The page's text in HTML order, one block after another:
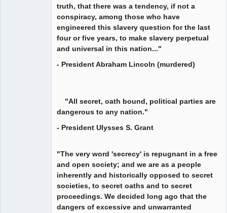
truth, that there was a tendency, if not a
conspiracy, among those who have
engineered this slavery question for the last
four or five years, to make slavery perpetual
and universal in this nation..."
- President Abraham Lincoln (murdered)
"All secret, oath bound, political parties are
dangerous to any nation."
- President Ulysses S. Grant
"The very word 'secrecy' is repugnant in a free
and open society; and we are as a people
inherently and historically opposed to secret
societies, to secret oaths and to secret
proceedings. We decided long ago that the
dangers of excessive and unwarranted